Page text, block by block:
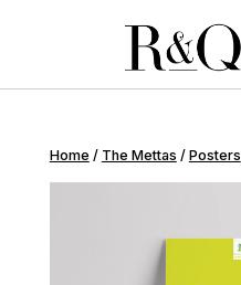
Home / The Mettas / Posters